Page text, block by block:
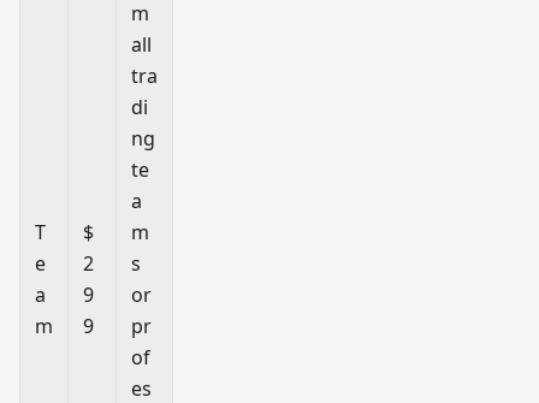
T
e
a
m
$
2
9
9
m
all
tra
di
ng
te
a
m
s
or
pr
of
es